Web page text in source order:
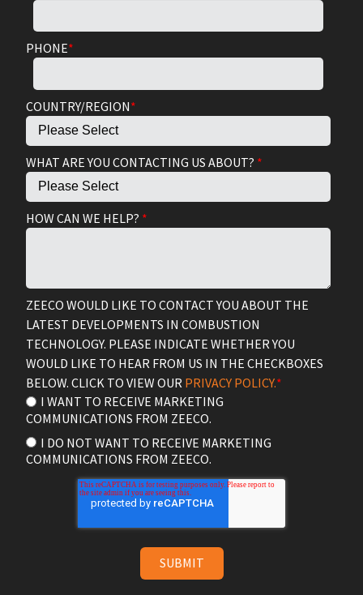
PHONE*
COUNTRY/REGION*
WHAT ARE YOU CONTACTING US ABOUT? *
HOW CAN WE HELP? *
ZEECO WOULD LIKE TO CONTACT YOU ABOUT THE
LATEST DEVELOPMENTS IN COMBUSTION
TECHNOLOGY. PLEASE INDICATE WHETHER YOU
WOULD LIKE TO HEAR FROM US IN THE CHECKBOXES
BELOW. CLICK TO VIEW OUR PRIVACY POLICY.*
I WANT TO RECEIVE MARKETING
COMMUNICATIONS FROM ZEECO.
I DO NOT WANT TO RECEIVE MARKETING
COMMUNICATIONS FROM ZEECO.